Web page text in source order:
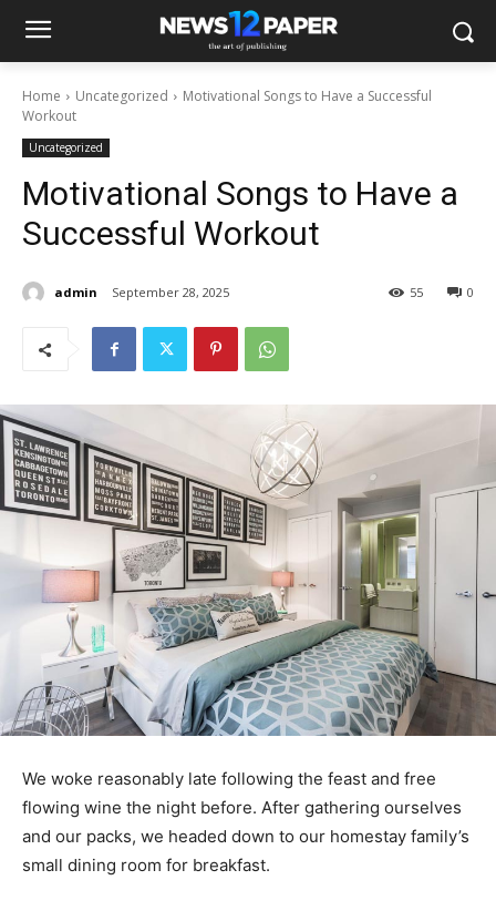
Home Uncategorized
Motivational Songs to Have a Successful
Workout
Uncategorized
Motivational Songs to Have a
Successful Workout
admin September 28, 2025 0
55
We woke reasonably late following the feast and free
flowing wine the night before. After gathering ourselves
and our packs, we headed down to our homestay family’s
small dining room for breakfast.